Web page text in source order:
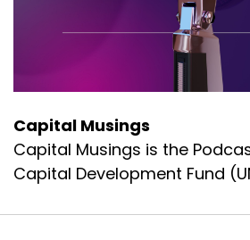
Capital Musings
Capital Musings is the
Capital Development Fund